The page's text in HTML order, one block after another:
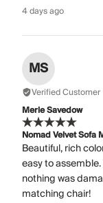
4 days ago
MS
Verified Customer
Merle Savedow
Nomad Velvet Sofa
Beautiful, rich
easy to
nothing was
matching chair!